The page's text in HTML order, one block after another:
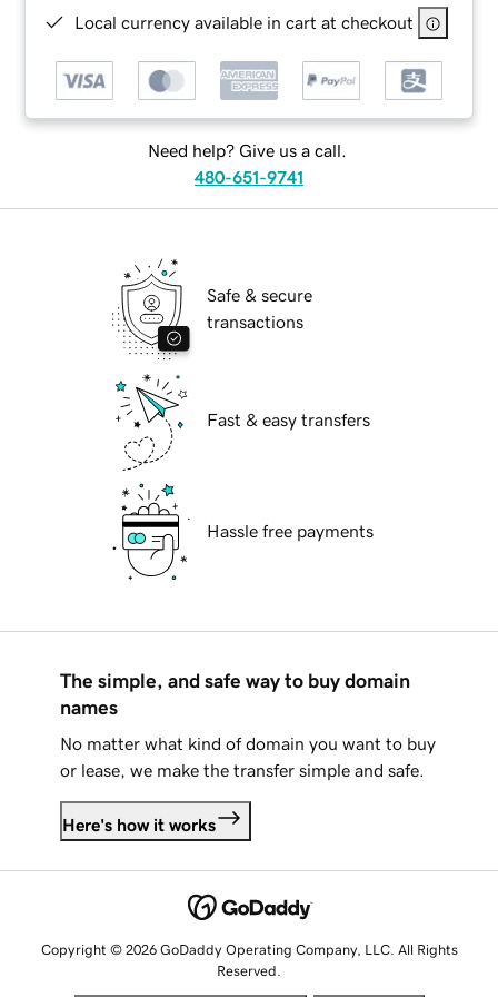
Local currency available in cart at checkout
Need help? Give us a call.
480-651-9741
Safe & secure
transactions
Fast & easy transfers
Hassle free payments
The simple, and safe way to buy domain
names
No matter what kind of domain you want to buy
or lease, we make the transfer simple and safe.
Here's how it works
Copyright © 2026 GoDaddy Operating Company, LLC. All Rights
Reserved.